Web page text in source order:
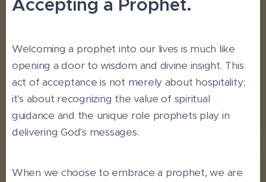
Accepting a Prophet.
Welcoming a prophet into our lives is much like
opening a door to wisdom and divine insight. This
act of acceptance is not merely about hospitality;
it's about recognizing the value of spiritual
guidance and the unique role prophets play in
delivering God's messages.
When we choose to embrace a prophet, we are